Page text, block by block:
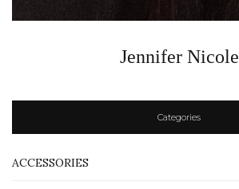
Jennifer Nicole
Categories
ACCESSORIES